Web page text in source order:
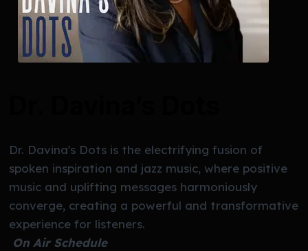
Dr. Davina's Dots is the electrifying fusion of
spoken inspiration and jazz music, where positive
music and uplifting messages harmoniously
converge, creating a powerful and transformative
experience for listeners.
On Air Schedule